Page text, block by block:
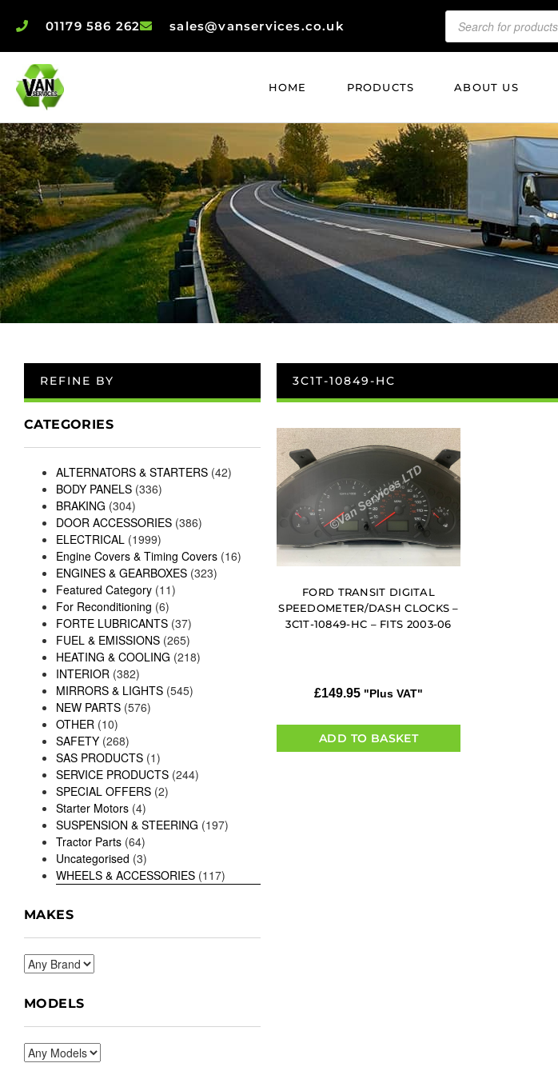
01179 586 262 sales@vanservices.co.uk
HOME PRODUCTS ABOUT US
REFINE BY
CATEGORIES
ALTERNATORS & STARTERS (42)
BODY PANELS (336)
BRAKING (304)
DOOR ACCESSORIES (386)
ELECTRICAL (1999)
Engine Covers & Timing Covers (16)
ENGINES & GEARBOXES (323)
Featured Category (11)
For Reconditioning (6)
FORTE LUBRICANTS (37)
FUEL & EMISSIONS (265)
HEATING & COOLING (218)
INTERIOR (382)
MIRRORS & LIGHTS (545)
NEW PARTS (576)
OTHER (10)
SAFETY (268)
SAS PRODUCTS (1)
SERVICE PRODUCTS (244)
SPECIAL OFFERS (2)
Starter Motors (4)
SUSPENSION & STEERING (197)
Tractor Parts (64)
Uncategorised (3)
WHEELS & ACCESSORIES (117)
MAKES
MODELS
3C1T-10849-HC
FORD TRANSIT DIGITAL
SPEEDOMETER/DASH CLOCKS –
3C1T-10849-HC – FITS 2003-06
£149.95 "Plus VAT"
ADD TO BASKET